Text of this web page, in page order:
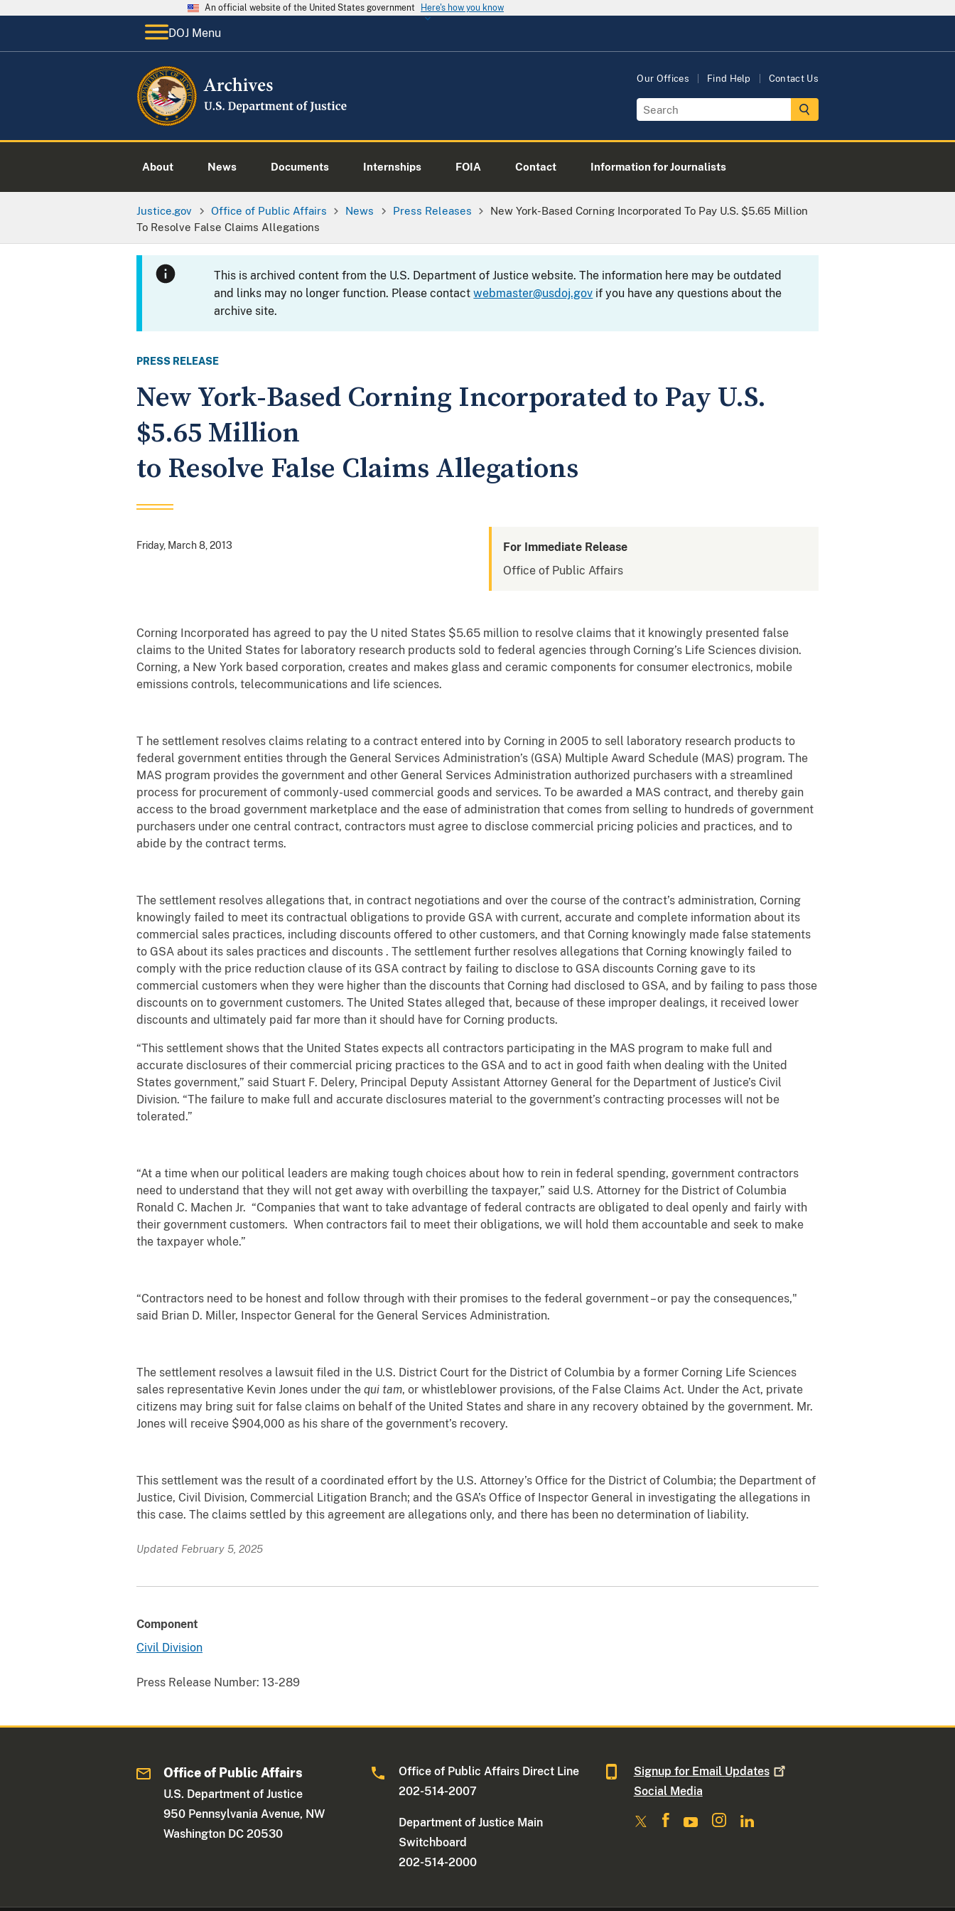
An official website of the United States government Here's how you know
DOJ Menu
Our Offices Find Help Contact Us
About News Documents Internships FOIA Contact Information for Journalists
Justice.gov Office of Public Affairs News Press Releases
New York-Based Corning Incorporated To Pay U.S. $5.65 Million
To Resolve False Claims Allegations
This is archived content from the U.S. Department of Justice website. The information here may be outdated
and links may no longer function. Please contactwebmaster@usdoj.gov if you have any questions about the
archive site.
PRESS RELEASE
New York-Based Corning Incorporated to Pay U.S.
$5.65 Million
to Resolve False Claims Allegations
Friday, March 8, 2013
For Immediate Release
Office of Public Affairs
Corning Incorporated has agreed to pay the U nited States $5.65 million to resolve claims that it knowingly presented false
claims to the United States for laboratory research products sold to federal agencies through Corning’s Life Sciences division.
Corning, a New York based corporation, creates and makes glass and ceramic components for consumer electronics, mobile
emissions controls, telecommunications and life sciences.
T he settlement resolves claims relating to a contract entered into by Corning in 2005 to sell laboratory research products to
federal government entities through the General Services Administration’s (GSA) Multiple Award Schedule (MAS) program. The
MAS program provides the government and other General Services Administration authorized purchasers with a streamlined
process for procurement of commonly-used commercial goods and services. To be awarded a MAS contract, and thereby gain
access to the broad government marketplace and the ease of administration that comes from selling to hundreds of government
purchasers under one central contract, contractors must agree to disclose commercial pricing policies and practices, and to
abide by the contract terms.
The settlement resolves allegations that, in contract negotiations and over the course of the contract’s administration, Corning
knowingly failed to meet its contractual obligations to provide GSA with current, accurate and complete information about its
commercial sales practices, including discounts offered to other customers, and that Corning knowingly made false statements
to GSA about its sales practices and discounts . The settlement further resolves allegations that Corning knowingly failed to
comply with the price reduction clause of its GSA contract by failing to disclose to GSA discounts Corning gave to its
commercial customers when they were higher than the discounts that Corning had disclosed to GSA, and by failing to pass those
discounts on to government customers. The United States alleged that, because of these improper dealings, it received lower
discounts and ultimately paid far more than it should have for Corning products.
“This settlement shows that the United States expects all contractors participating in the MAS program to make full and
accurate disclosures of their commercial pricing practices to the GSA and to act in good faith when dealing with the United
States government,” said Stuart F. Delery, Principal Deputy Assistant Attorney General for the Department of Justice’s Civil
Division. “The failure to make full and accurate disclosures material to the government’s contracting processes will not be
tolerated.”
“At a time when our political leaders are making tough choices about how to rein in federal spending, government contractors
need to understand that they will not get away with overbilling the taxpayer,” said U.S. Attorney for the District of Columbia
Ronald C. Machen Jr. “Companies that want to take advantage of federal contracts are obligated to deal openly and fairly with
their government customers. When contractors fail to meet their obligations, we will hold them accountable and seek to make
the taxpayer whole.”
“Contractors need to be honest and follow through with their promises to the federal government – or pay the consequences,"
said Brian D. Miller, Inspector General for the General Services Administration.
The settlement resolves a lawsuit filed in the U.S. District Court for the District of Columbia by a former Corning Life Sciences
sales representative Kevin Jones under the qui tam, or whistleblower provisions, of the False Claims Act. Under the Act, private
citizens may bring suit for false claims on behalf of the United States and share in any recovery obtained by the government. Mr.
Jones will receive $904,000 as his share of the government’s recovery.
This settlement was the result of a coordinated effort by the U.S. Attorney’s Office for the District of Columbia; the Department of
Justice, Civil Division, Commercial Litigation Branch; and the GSA’s Office of Inspector General in investigating the allegations in
this case. The claims settled by this agreement are allegations only, and there has been no determination of liability.
Updated February 5, 2025
Component
Civil Division
Press Release Number: 13-289
Office of Public Affairs
U.S. Department of Justice
950 Pennsylvania Avenue, NW
Washington DC 20530
Office of Public Affairs Direct Line
202-514-2007
Department of Justice Main
Switchboard
202-514-2000
Signup for Email Updates
Social Media